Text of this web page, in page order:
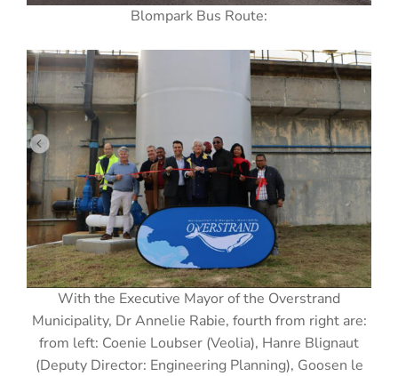
Blompark Bus Route:
With the Executive Mayor of the Overstrand
Municipality, Dr Annelie Rabie, fourth from right are:
from left: Coenie Loubser (Veolia), Hanre Blignaut
(Deputy Director: Engineering Planning), Goosen le